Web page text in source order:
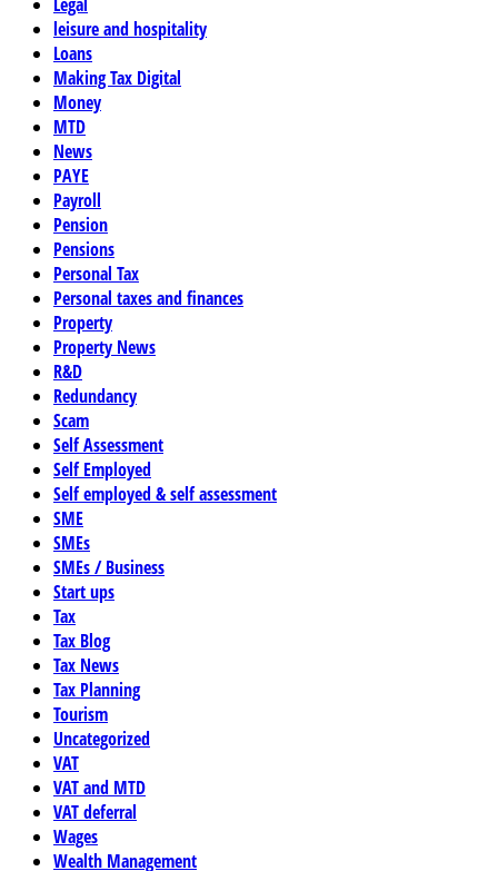
leisure and hospitality
Loans
Making Tax Digital
Money
MTD
News
PAYE
Payroll
Pension
Pensions
Personal Tax
Personal taxes and finances
Property
Property News
R&D
Redundancy
Scam
Self Assessment
Self Employed
Self employed & self assessment
SME
SMEs
SMEs / Business
Start ups
Tax
Tax Blog
Tax News
Tax Planning
Tourism
Uncategorized
VAT
VAT and MTD
VAT deferral
Wages
Wealth Management